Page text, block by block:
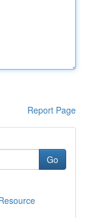
Report Page
Go